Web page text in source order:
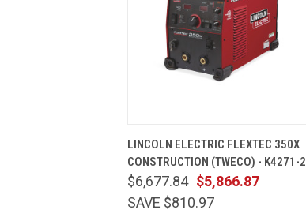
LINCOLN ELECTRIC FLEXTEC 350X
CONSTRUCTION (TWECO) - K4271-2
$5,866.87
$6,677.84
SAVE $810.97